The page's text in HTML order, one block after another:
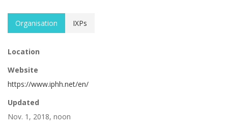
Organisation IXPs
Location
Website
https://www.iphh.net/en/
Updated
Nov. 1, 2018, noon